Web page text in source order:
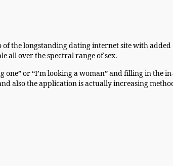
the longstanding dating internet site with
all over the spectral range of sex.
one” or “I’m looking a woman” and filling in
also the application is actually increasing